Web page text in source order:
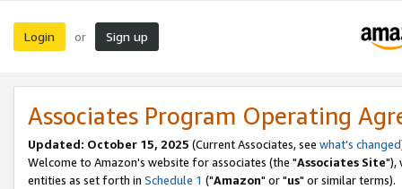
Login or Sign up
Associates Program Operating
Updated: October 15, 2025 (Current Associates, see what's changed
Welcome to Amazon's website for associates (the "Associates Site"),
entities as set forth in Schedule 1 ("Amazon" or "us" or similar terms).